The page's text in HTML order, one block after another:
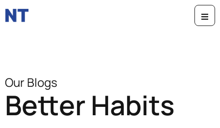
Our Blogs
Better Habits